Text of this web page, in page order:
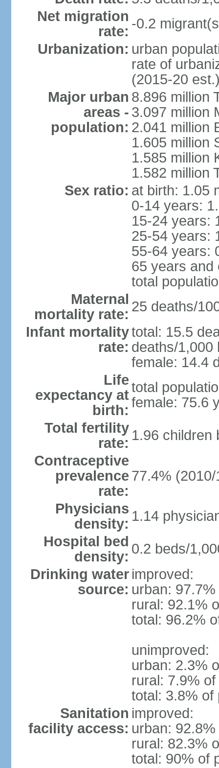
Net migration
rate: -0.2
Urbanization: urban
rate of
(2015-20
Major urban
areas -
population:
8.896 million
3.097 million
2.041 million
1.605 million
1.585 million
1.582 million
Sex ratio: at birth: 1.05
0-14 years:
15-24 years:
25-54 years:
55-64 years:
65 years and
total
Maternal
mortality rate: 25 deaths/
Infant mortality
rate:
total: 15.5
deaths/1,000
female: 14.4
Life
expectancy at
birth:
total
female: 75.6
Total fertility
rate: 1.96 children
Contraceptive
prevalence
rate:
77.4% (2010/
Physicians
density: 1.14
Hospital bed
density: 0.2 beds/
Drinking water
source:
improved:
urban:
rural: 92.1%
total: 96.2%
unimproved:
urban: 2.3%
rural: 7.9%
total: 3.8% of
Sanitation
facility access:
improved:
urban:
rural: 82.3%
total: 90% of